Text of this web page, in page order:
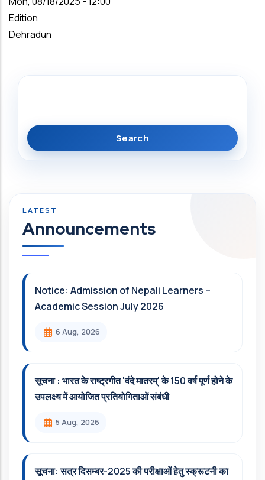
Edition
Dehradun
Announcements
Notice: Admission of Nepali Learners –
Academic Session July 2026
6 Aug, 2026
सूचना : भारत के राष्ट्रगीत 'वंदे मातरम्' के 150 वर्ष पूर्ण होने के
उपलक्ष्य में आयोजित प्रतियोगिताओं संबंधी
5 Aug, 2026
सूचना: सत्र दिसम्‍बर-2025 की परीक्षाओं हेतु स्क्रूटनी का